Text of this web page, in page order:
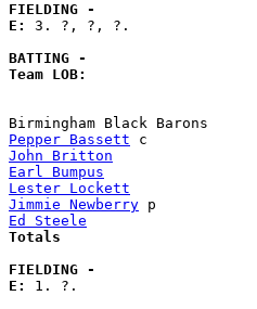
FIELDING -
E: 3. ?, ?, ?.
BATTING -
Team LOB:
Pepper Bassett
John Britton
Earl Bumpus
Lester Lockett
Jimmie Newberry
Ed Steele
FIELDING -
E: 1. ?.